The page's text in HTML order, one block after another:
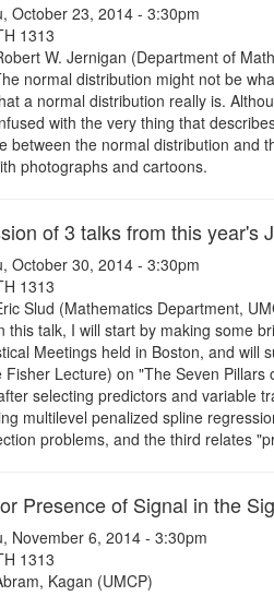
October 23, 2014 - 3:30pm
1313
W. Jernigan (Department of
normal distribution might not be
a normal distribution really is.
with the very thing that
between the normal distribution and
photographs and cartoons.
of 3 talks from this year's
October 30, 2014 - 3:30pm
1313
Slud (Mathematics Department,
this talk, I will start by making some
Meetings held in Boston, and will
Fisher Lecture) on "The Seven
selecting predictors and variable
multilevel penalized spline
problems, and the third relates
Presence of Signal in the
November 6, 2014 - 3:30pm
1313
Kagan (UMCP)